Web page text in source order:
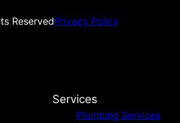
ReservedPrivacy Policy
Services
Plumbing Services